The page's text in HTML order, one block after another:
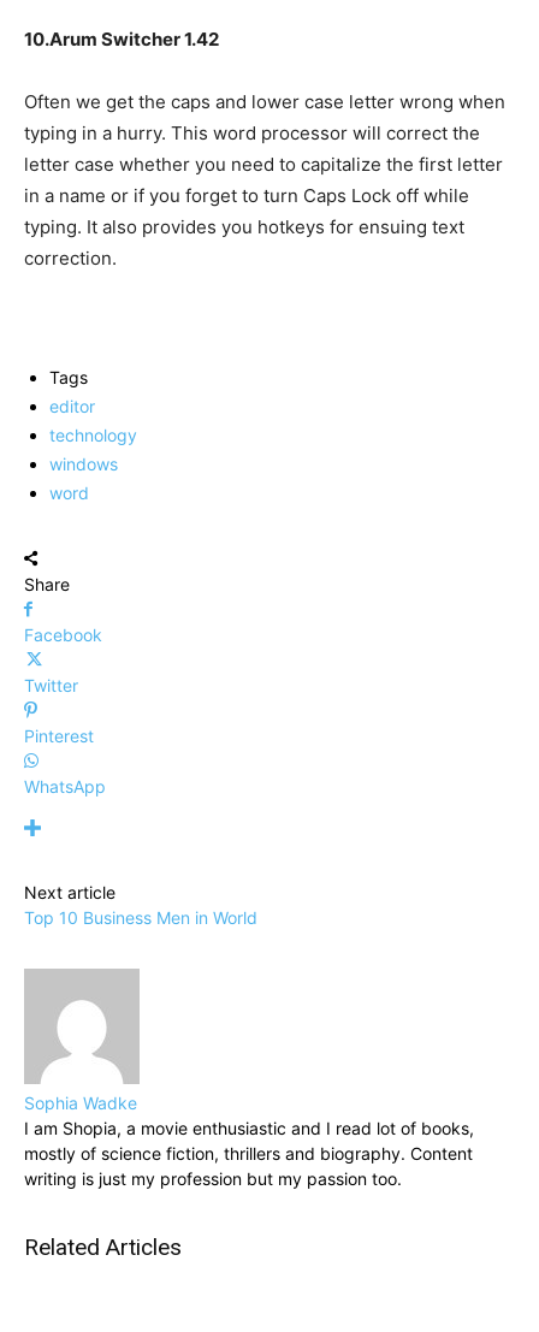
10.Arum Switcher 1.42
Often we get the caps and lower case letter wrong when
typing in a hurry. This word processor will correct the
letter case whether you need to capitalize the first letter
in a name or if you forget to turn Caps Lock off while
typing. It also provides you hotkeys for ensuing text
correction.
Tags
editor
technology
windows
word
Share
Facebook
Twitter
Pinterest
WhatsApp
Next article
Top 10 Business Men in World
Sophia Wadke
I am Shopia, a movie enthusiastic and I read lot of books,
mostly of science fiction, thrillers and biography. Content
writing is just my profession but my passion too.
Related Articles